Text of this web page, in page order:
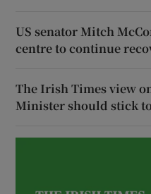
US senator Mitch
centre to continue
The Irish Times view
Minister should stick